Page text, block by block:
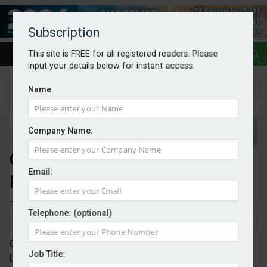
Subscription
This site is FREE for all registered readers. Please
input your details below for instant access.
Name
Company Name:
Email:
Telephone: (optional)
Job Title:
Octopus and LG in heat pump
partnership
By Mark Evans 02/09/2025
Octopus Energy has entered into a partnership with
LG Electronics to supply heating and cooling